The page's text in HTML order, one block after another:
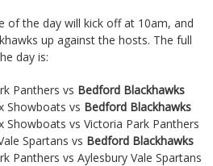
of the day will kick off at 10am, and
up against the hosts. The full
day is:
Panthers vs Bedford Blackhawks
Showboats vs Bedford Blackhawks
Showboats vs Victoria Park Panthers
Spartans vs Bedford Blackhawks
Panthers vs Aylesbury Vale Spartans